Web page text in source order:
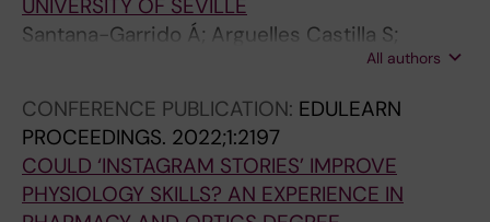
UNIVERSITY OF SEVILLE
Santana-Garrido Á; Arguelles Castilla S;
Carrascal Moreno L; Nogales Bueno F; García
PA; Calonge Castrillo ML; Peral Rubio MJ; Mate
Barrero A; Cano Rodríguez M; Carreras
Sánchez O; Ojeda Murillo ML; Vázquez
Carretero MD
All authors
CONFERENCE PUBLICATION: EDULEARN
PROCEEDINGS. 2022;1:2197
COULD ‘INSTAGRAM STORIES’ IMPROVE
PHYSIOLOGY SKILLS? AN EXPERIENCE IN